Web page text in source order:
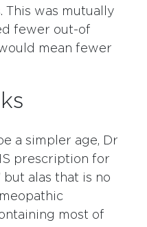
This was mutually
fewer out-of
mean fewer
a simpler age, Dr
prescription for
but alas that is no
most of